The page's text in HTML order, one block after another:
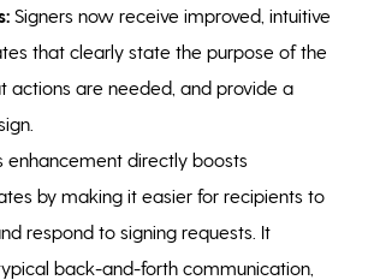
Signers now receive improved, intuitive
that clearly state the purpose of the
actions are needed, and provide a
enhancement directly boosts
by making it easier for recipients to
respond to signing requests. It
back-and-forth communication,